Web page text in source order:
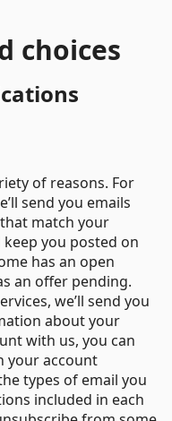
choices
of reasons. For
send you emails
match your
keep you posted on
has an open
an offer pending.
we’ll send you
about your
with us, you can
your account
types of email you
included in each